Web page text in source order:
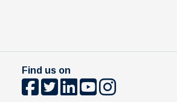
Find us on